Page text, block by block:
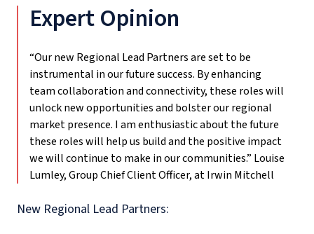
Expert Opinion
“Our new Regional Lead Partners are set to be
instrumental in our future success. By enhancing
team collaboration and connectivity, these roles will
unlock new opportunities and bolster our regional
market presence. I am enthusiastic about the future
these roles will help us build and the positive impact
we will continue to make in our communities.” Louise
Lumley, Group Chief Client Officer, at Irwin Mitchell
New Regional Lead Partners: